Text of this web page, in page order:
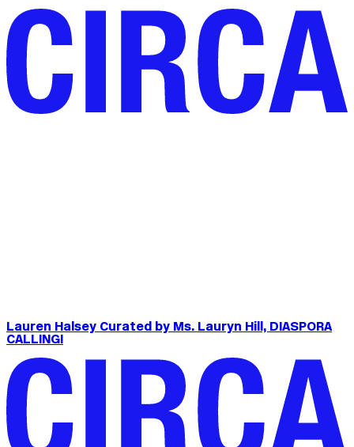
Lauren Halsey Curated by Ms. Lauryn Hill, DIASPORA
CALLING!